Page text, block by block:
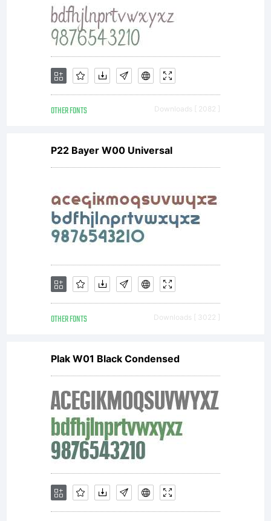
OTHER FONTS Downloads [ 2082 ]
P22 Bayer W00 Universal
OTHER FONTS Downloads [ 3022 ]
Plak W01 Black Condensed